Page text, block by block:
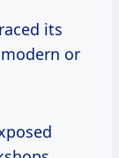
its
or